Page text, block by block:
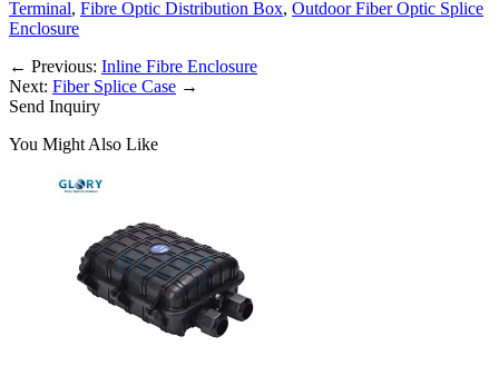
Terminal, Fibre Optic Distribution Box, Outdoor Fiber Optic Splice
Enclosure
← Previous: Inline Fibre Enclosure
Next: Fiber Splice Case →
Send Inquiry
You Might Also Like